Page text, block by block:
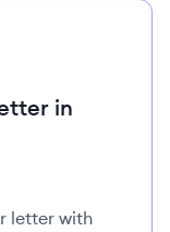
in
letter with